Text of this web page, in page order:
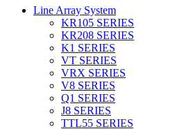
Line Array System
KR105 SERIES
KR208 SERIES
K1 SERIES
VT SERIES
VRX SERIES
V8 SERIES
Q1 SERIES
J8 SERIES
TTL55 SERIES